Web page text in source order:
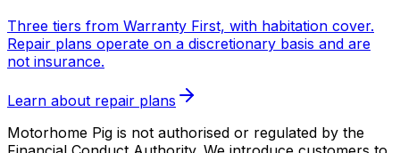
Three tiers from Warranty First, with habitation cover.
Repair plans operate on a discretionary basis and are
not insurance.
Learn about repair plans
Motorhome Pig is not authorised or regulated by the